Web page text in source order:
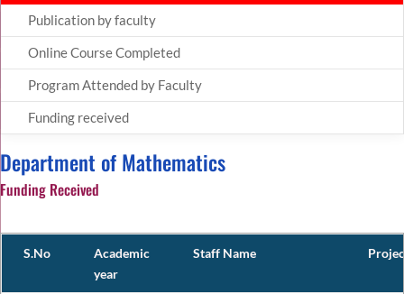
Publication by faculty
Online Course Completed
Program Attended by Faculty
Funding received
Department of Mathematics
Funding Received
S.No
Academic
year
Staff Name